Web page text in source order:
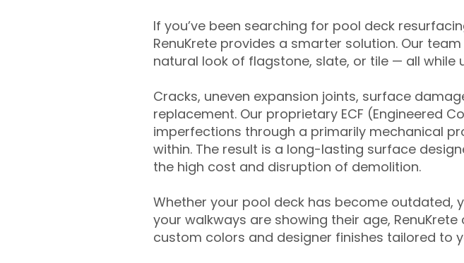
If you’ve been searching for pool deck
RenuKrete provides a smarter solution. Our
natural look of flagstone, slate, or tile — all
Cracks, uneven expansion joints, surface
replacement. Our proprietary ECF (Engineered
imperfections through a primarily mechanical
within. The result is a long-lasting surface
the high cost and disruption of demolition.
Whether your pool deck has become outdated,
your walkways are showing their age,
custom colors and designer finishes tailored to